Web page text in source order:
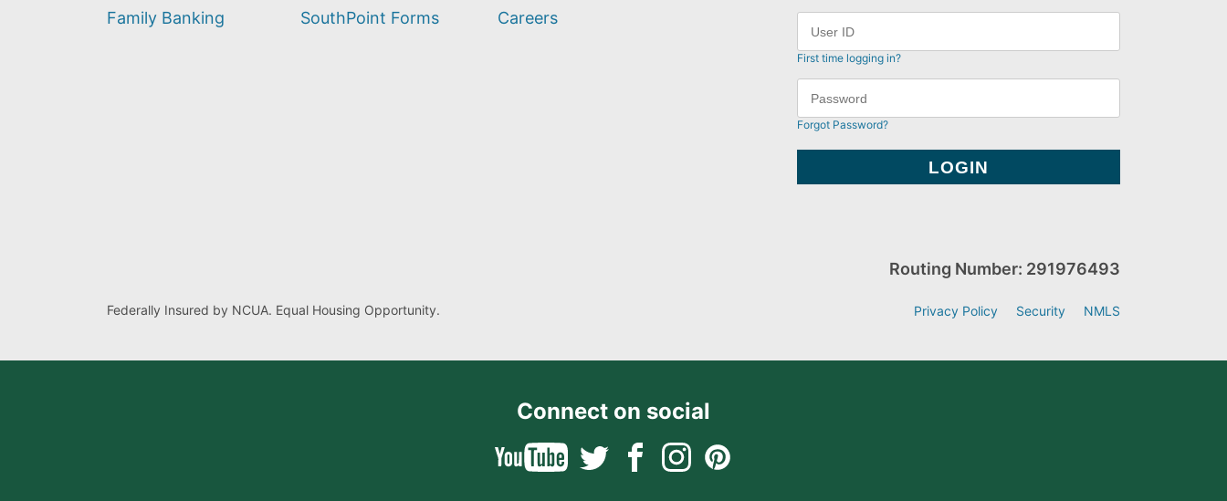
find?
Family Banking
SouthPoint Forms
Careers
First time logging in?
Forgot Password?
Federally Insured by NCUA. Equal Housing Opportunity.
Routing Number: 291976493
Privacy Policy Security NMLS
Connect on social